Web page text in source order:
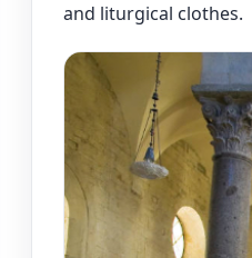
and liturgical clothes.